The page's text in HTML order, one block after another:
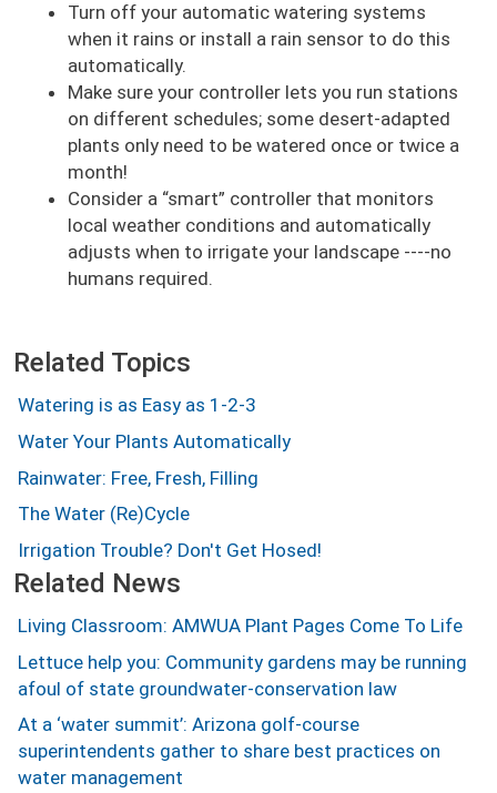
Turn off your automatic watering systems
when it rains or install a rain sensor to do this
automatically.
Make sure your controller lets you run stations
on different schedules; some desert-adapted
plants only need to be watered once or twice a
month!
Consider a smart controller that monitors
local weather conditions and automatically
adjusts when to irrigate your landscape ----no
humans required.
Related Topics
Watering is as Easy as 1-2-3
Water Your Plants Automatically
Rainwater: Free, Fresh, Filling
The Water (Re)Cycle
Irrigation Trouble? Don't Get Hosed!
Related News
Living Classroom: AMWUA Plant Pages Come To Life
Lettuce help you: Community gardens may be running
afoul of state groundwater-conservation law
At a ‘water summit’: Arizona golf-course
superintendents gather to share best practices on
water management